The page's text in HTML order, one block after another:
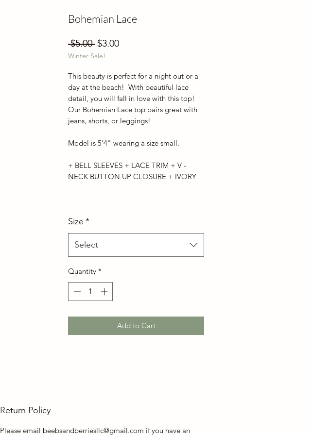
Bohemian Lace
$5.00 Regular
Price
$3.00Sale
Winter Sale!
This beauty is perfect for a night out or a
day at the beach! With beautiful lace
detail, you will fall in love with this top!
Our Bohemian Lace top pairs great with
jeans, shorts, or leggings!
Model is 5'4" wearing a size small.
+ BELL SLEEVES + LACE TRIM + V -
NECK BUTTON UP CLOSURE + IVORY
Size *
Select
Quantity *
Add to Cart
Return Policy
Please email beebsandberriesllc@gmail.com if you have an